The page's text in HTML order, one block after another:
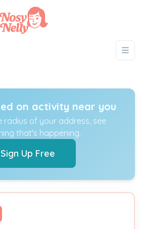
on activity near you
radius of your address, see
that's happening.
Sign Up Free